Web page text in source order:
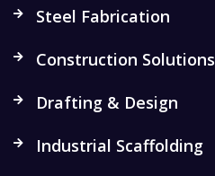
Steel Fabrication
Construction Solutions
Drafting & Design
Industrial Scaffolding